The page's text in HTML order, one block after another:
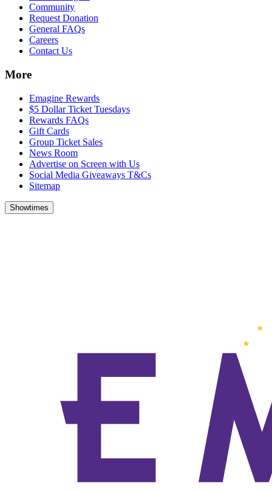
Community
Request Donation
General FAQs
Careers
Contact Us
More
Emagine Rewards
$5 Dollar Ticket Tuesdays
Rewards FAQs
Gift Cards
Group Ticket Sales
News Room
Advertise on Screen with Us
Social Media Giveaways T&Cs
Sitemap
Showtimes